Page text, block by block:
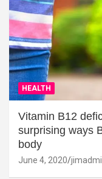
HEALTH
Vitamin B12
surprising ways
body
June 4, 2020